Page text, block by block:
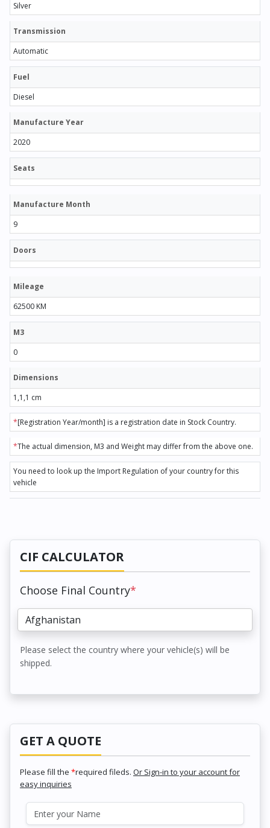
Silver
Transmission
Automatic
Fuel
Diesel
Manufacture Year
2020
Seats
Manufacture Month
9
Doors
Mileage
62500 KM
M3
0
Dimensions
1,1,1 cm
*[Registration Year/month] is a registration date in Stock Country.
*The actual dimension, M3 and Weight may differ from the above one.
You need to look up the Import Regulation of your country for this
vehicle
CIF CALCULATOR
Choose Final Country*
Please select the country where your vehicle(s) will be
shipped.
GET A QUOTE
Please fill the *required fileds. Or Sign-in to your account for
easy inquiries